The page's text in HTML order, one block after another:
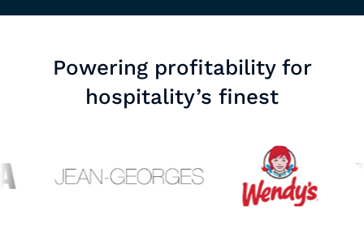
Powering profitability for
hospitality’s finest